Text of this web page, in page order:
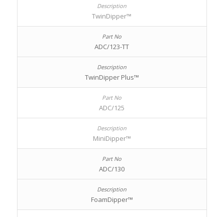
TwinDipper™
ADC/123-TT
TwinDipper Plus™
ADC/125
MiniDipper™
ADC/130
FoamDipper™